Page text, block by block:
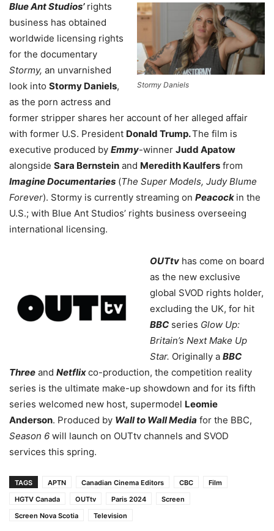
Stormy Daniels
Blue Ant Studios’rights
business has obtained
worldwide licensing rights
for the documentary
Stormy, an unvarnished
look into Stormy Daniels,
as the porn actress and
former stripper shares her account of her alleged affair
with former U.S. President Donald Trump.The film is
executive produced by Emmy-winner Judd Apatow
alongside Sara Bernstein and Meredith Kaulfers from
Imagine Documentaries (The Super Models, Judy Blume
Forever). Stormy is currently streaming on Peacock in the
U.S.; with Blue Ant Studios’ rights business overseeing
international licensing.
OUTtv has come on board
as the new exclusive
global SVOD rights holder,
excluding the UK, for hit
BBC series Glow Up:
Britain’s Next Make Up
Star. Originally a BBC
Three and Netflixco-production, the competition reality
series is the ultimate make-up showdown and for its fifth
series welcomed new host, supermodel Leomie
Anderson. Produced by Wall to Wall Media for the BBC,
Season 6 will launch on OUTtv channels and SVOD
services this spring.
TAGS APTN Canadian Cinema Editors CBC
Film
HGTV Canada
OUTtv Paris 2024
Screen
Screen Nova Scotia
Television